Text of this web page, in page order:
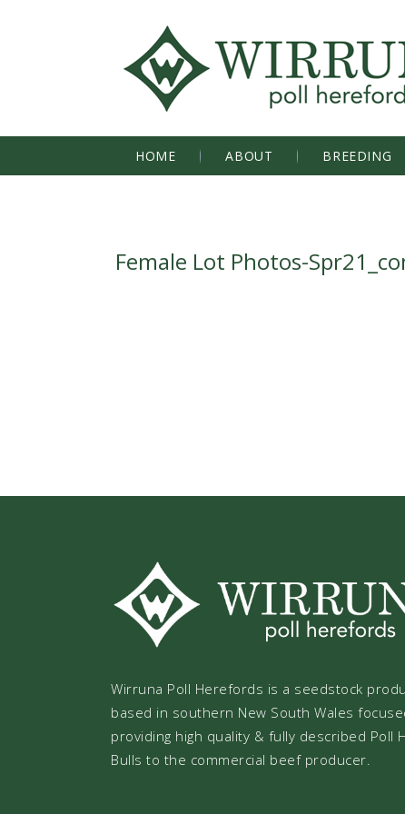
HOME ABOUT BREEDING
Female Lot Photos-
Wirruna Poll Herefords is a seedstock
based in southern New South Wales
providing high quality & fully described Poll
Bulls to the commercial beef producer.